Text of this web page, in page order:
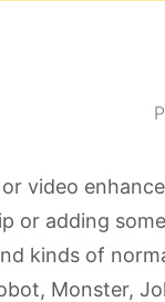
video
or adding
kinds of
Monster,